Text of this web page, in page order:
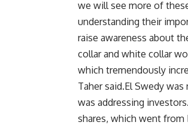
we will see more of
understanding their
raise awareness about
collar and white collar
which tremendously
Taher said.El Swedy
was addressing
shares, which went from